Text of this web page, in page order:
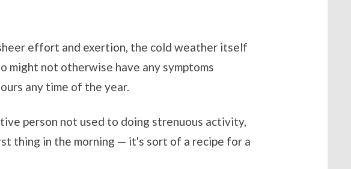
effort and exertion, the cold weather itself
might not otherwise have any symptoms
any time of the year.
person not used to doing strenuous activity,
thing in the morning — it's sort of a recipe for a